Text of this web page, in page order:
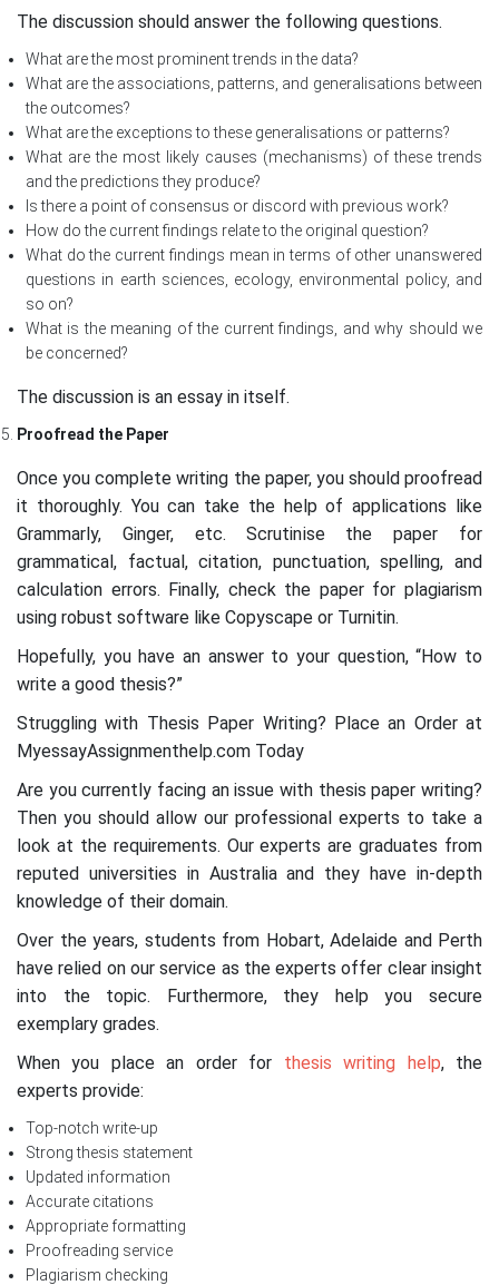
The discussion should answer the following questions.
What are the most prominent trends in the data?
What are the associations, patterns, and generalisations between
the outcomes?
What are the exceptions to these generalisations or patterns?
What are the most likely causes (mechanisms) of these trends
and the predictions they produce?
Is there a point of consensus or discord with previous work?
How do the current findings relate to the original question?
What do the current findings mean in terms of other unanswered
questions in earth sciences, ecology, environmental policy, and
so on?
What is the meaning of the current findings, and why should we
be concerned?
The discussion is an essay in itself.
Proofread the Paper
Once you complete writing the paper, you should proofread
it thoroughly. You can take the help of applications like
Grammarly, Ginger, etc. Scrutinise the paper for
grammatical, factual, citation, punctuation, spelling, and
calculation errors. Finally, check the paper for plagiarism
using robust software like Copyscape or Turnitin.
Hopefully, you have an answer to your question, “How to
write a good thesis?”
Struggling with Thesis Paper Writing? Place an Order at
MyessayAssignmenthelp.com Today
Are you currently facing an issue with thesis paper writing?
Then you should allow our professional experts to take a
look at the requirements. Our experts are graduates from
reputed universities in Australia and they have in-depth
knowledge of their domain.
Over the years, students from Hobart, Adelaide and Perth
have relied on our service as the experts offer clear insight
into the topic. Furthermore, they help you secure
exemplary grades.
When you place an order for thesis writing help, the
experts provide:
Top-notch write-up
Strong thesis statement
Updated information
Accurate citations
Appropriate formatting
Proofreading service
Plagiarism checking